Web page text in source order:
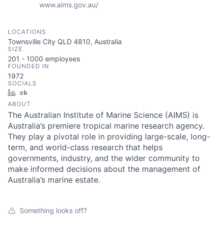
www.aims.gov.au/
LOCATIONS
Townsville City QLD 4810, Australia
SIZE
201 - 1000 employees
FOUNDED IN
1972
SOCIALS
LinkedIn
ABOUT
The Australian Institute of Marine Science (AIMS) is
Australia’s premiere tropical marine research agency.
They play a pivotal role in providing large-scale, long-
term, and world-class research that helps
governments, industry, and the wider community to
make informed decisions about the management of
Australia’s marine estate.
Something looks off?